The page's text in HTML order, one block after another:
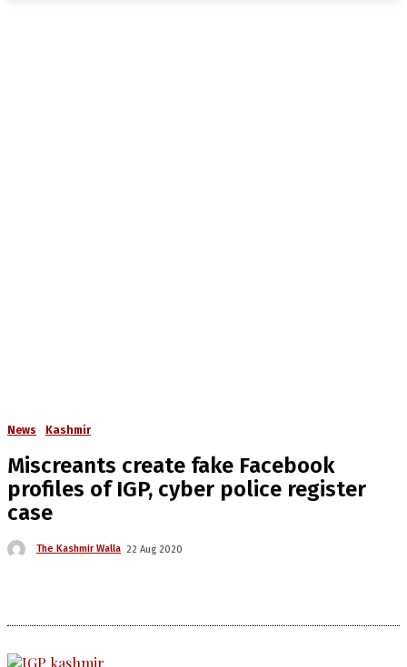
News Kashmir
Miscreants create fake Facebook
profiles of IGP, cyber police register
case
The Kashmir Walla 22 Aug 2020